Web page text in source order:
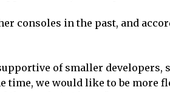
consoles in the past, and
of smaller
time, we would like to be more